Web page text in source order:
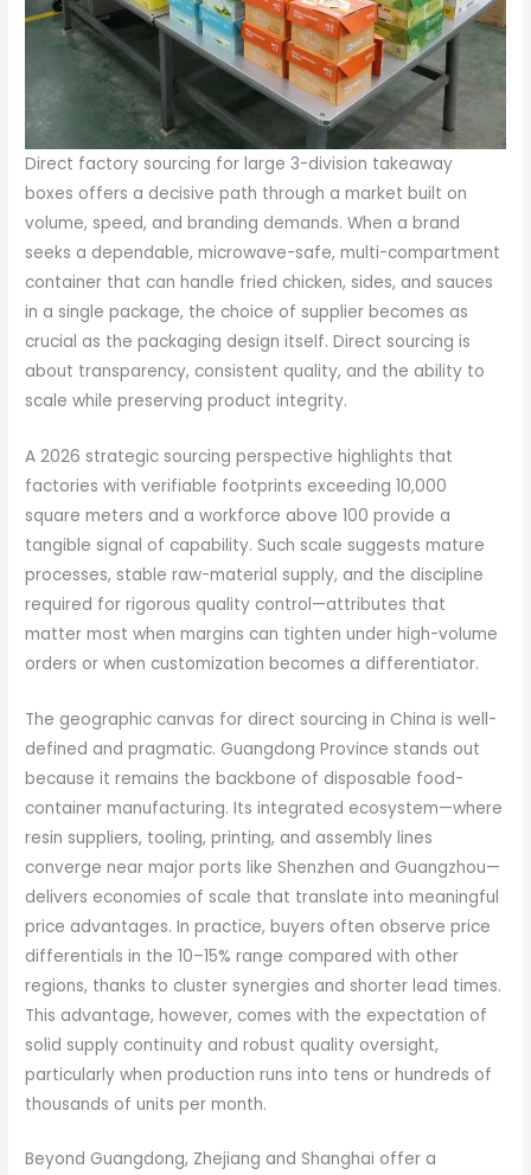
Direct factory sourcing for large 3-division takeaway
boxes offers a decisive path through a market built on
volume, speed, and branding demands. When a brand
seeks a dependable, microwave-safe, multi-compartment
container that can handle fried chicken, sides, and sauces
in a single package, the choice of supplier becomes as
crucial as the packaging design itself. Direct sourcing is
about transparency, consistent quality, and the ability to
scale while preserving product integrity.
A 2026 strategic sourcing perspective highlights that
factories with verifiable footprints exceeding 10,000
square meters and a workforce above 100 provide a
tangible signal of capability. Such scale suggests mature
processes, stable raw-material supply, and the discipline
required for rigorous quality control—attributes that
matter most when margins can tighten under high-volume
orders or when customization becomes a differentiator.
The geographic canvas for direct sourcing in China is well-
defined and pragmatic. Guangdong Province stands out
because it remains the backbone of disposable food-
container manufacturing. Its integrated ecosystem—where
resin suppliers, tooling, printing, and assembly lines
converge near major ports like Shenzhen and Guangzhou—
delivers economies of scale that translate into meaningful
price advantages. In practice, buyers often observe price
differentials in the 10–15% range compared with other
regions, thanks to cluster synergies and shorter lead times.
This advantage, however, comes with the expectation of
solid supply continuity and robust quality oversight,
particularly when production runs into tens or hundreds of
thousands of units per month.
Beyond Guangdong, Zhejiang and Shanghai offer a